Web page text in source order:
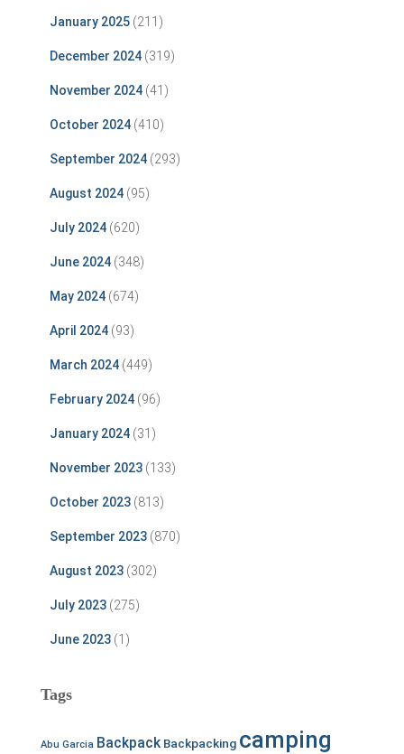
January 2025 (211)
December 2024 (319)
November 2024 (41)
October 2024 (410)
September 2024 (293)
August 2024 (95)
July 2024 (620)
June 2024 (348)
May 2024 (674)
April 2024 (93)
March 2024 (449)
February 2024 (96)
January 2024 (31)
November 2023 (133)
October 2023 (813)
September 2023 (870)
August 2023 (302)
July 2023 (275)
June 2023 (1)
Tags
Abu Garcia Backpack Backpacking camping